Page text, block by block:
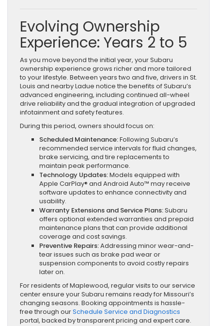
Evolving Ownership
Experience: Years 2 to 5
As you move beyond the initial year, your Subaru
ownership experience grows richer and more tailored
to your lifestyle. Between years two and five, drivers in St.
Louis and nearby Ladue notice the benefits of Subaru’s
advanced engineering, including continued all-wheel
drive reliability and the gradual integration of upgraded
infotainment and safety features.
During this period, owners should focus on:
Scheduled Maintenance:Following Subaru’s
recommended service intervals for fluid changes,
brake servicing, and tire replacements to
maintain peak performance.
Technology Updates:Models equipped with
Apple CarPlay® and Android Auto™ may receive
software updates to enhance connectivity and
usability.
Warranty Extensions and Service Plans:Subaru
offers optional extended warranties and prepaid
maintenance plans that can provide additional
coverage and cost savings.
Preventive Repairs:Addressing minor wear-and-
tear issues such as brake pad wear or
suspension components to avoid costly repairs
later on.
For residents of Maplewood, regular visits to our service
center ensure your Subaru remains ready for Missouri’s
changing seasons. Booking appointments is hassle-
free through ourSchedule Service and Diagnostics
portal, backed by transparent pricing and expert care.